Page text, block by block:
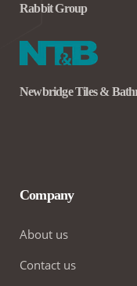
Rabbit Group
Newbridge Tiles &
Company
About us
Contact us